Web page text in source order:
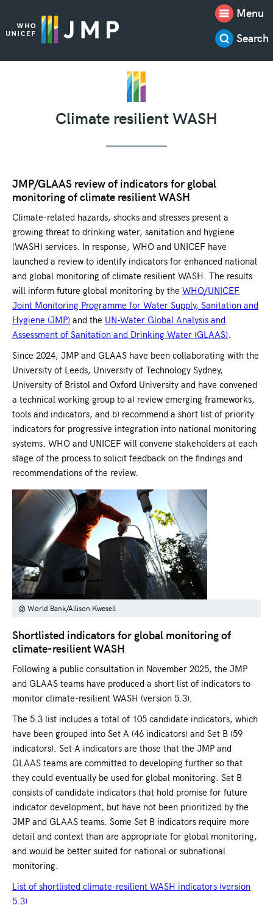
Menu
Search
Climate resilient WASH
JMP/GLAAS review of indicators for global
monitoring of climate resilient WASH
Climate-related hazards, shocks and stresses present a
growing threat to drinking water, sanitation and hygiene
(WASH) services. In response, WHO and UNICEF have
launched a review to identify indicators for enhanced national
and global monitoring of climate resilient WASH. The results
will inform future global monitoring by the WHO/UNICEF
Joint Monitoring Programme for Water Supply, Sanitation and
Hygiene (JMP)and the UN-Water Global Analysis and
Assessment of Sanitation and Drinking Water (GLAAS).
Since 2024, JMP and GLAAS have been collaborating with the
University of Leeds, University of Technology Sydney,
University of Bristol and Oxford University and have convened
a technical working group to a) review emerging frameworks,
tools and indicators, and b) recommend a short list of priority
indicators for progressive integration into national monitoring
systems. WHO and UNICEF will convene stakeholders at each
stage of the process to solicit feedback on the findings and
recommendations of the review.
@ World Bank/Allison Kwesell
Shortlisted indicators for global monitoring of
climate-resilient WASH
Following a public consultation in November 2025, the JMP
and GLAAS teams have produced a short list of indicators to
monitor climate-resilient WASH (version 5.3).
The 5.3 list includes a total of 105 candidate indicators, which
have been grouped into Set A (46 indicators) and Set B (59
indicators). Set A indicators are those that the JMP and
GLAAS teams are committed to developing further so that
they could eventually be used for global monitoring. Set B
consists of candidate indicators that hold promise for future
indicator development, but have not been prioritized by the
JMP and GLAAS teams. Some Set B indicators require more
detail and context than are appropriate for global monitoring,
and would be better suited for national or subnational
monitoring.
List of shortlisted climate-resilient WASH indicators (version
5.3)